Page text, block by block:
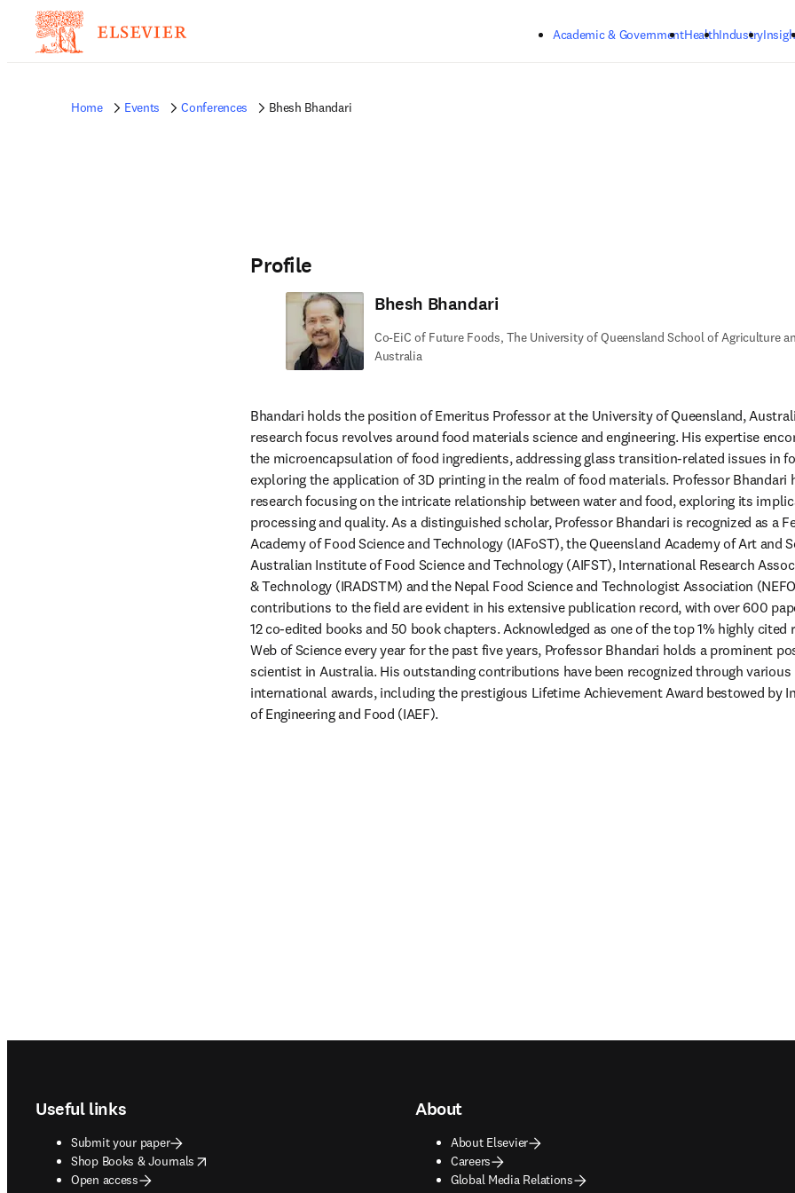
Academic & GovernmentHealthIndustry
Home Events Conferences Bhesh Bhandari
Profile
Bhesh Bhandari
Co-EiC of Future Foods, The University of Queensland School of Agriculture
Australia
Bhandari holds the position of Emeritus Professor at the University of Queensland,
research focus revolves around food materials science and engineering. His expertise
the microencapsulation of food ingredients, addressing glass transition-related issues in
exploring the application of 3D printing in the realm of food materials. Professor Bhandari
research focusing on the intricate relationship between water and food, exploring its
processing and quality. As a distinguished scholar, Professor Bhandari is recognized as a
Academy of Food Science and Technology (IAFoST), the Queensland Academy of Art and
Australian Institute of Food Science and Technology (AIFST), International Research
& Technology (IRADSTM) and the Nepal Food Science and Technologist Association
contributions to the field are evident in his extensive publication record, with over 600
12 co-edited books and 50 book chapters. Acknowledged as one of the top 1% highly cited
Web of Science every year for the past five years, Professor Bhandari holds a prominent
scientist in Australia. His outstanding contributions have been recognized through various
international awards, including the prestigious Lifetime Achievement Award bestowed by
of Engineering and Food (IAEF).
Useful links
Submit your paper
Shop Books & Journals
opens in new tab/window
Open access
About
About Elsevier
Careers
Global Media Relations